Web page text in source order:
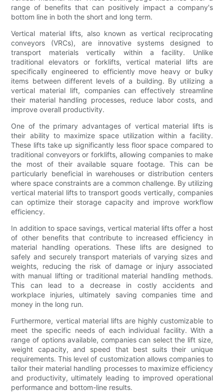
range of benefits that can positively impact a company's
bottom line in both the short and long term.
Vertical material lifts, also known as vertical reciprocating
conveyors (VRCs), are innovative systems designed to
transport materials vertically within a facility. Unlike
traditional elevators or forklifts, vertical material lifts are
specifically engineered to efficiently move heavy or bulky
items between different levels of a building. By utilizing a
vertical material lift, companies can effectively streamline
their material handling processes, reduce labor costs, and
improve overall productivity.
One of the primary advantages of vertical material lifts is
their ability to maximize space utilization within a facility.
These lifts take up significantly less floor space compared to
traditional conveyors or forklifts, allowing companies to make
the most of their available square footage. This can be
particularly beneficial in warehouses or distribution centers
where space constraints are a common challenge. By utilizing
vertical material lifts to transport goods vertically, companies
can optimize their storage capacity and improve workflow
efficiency.
In addition to space savings, vertical material lifts offer a host
of other benefits that contribute to increased efficiency in
material handling operations. These lifts are designed to
safely and securely transport materials of varying sizes and
weights, reducing the risk of damage or injury associated
with manual lifting or traditional material handling methods.
This can lead to a decrease in costly accidents and
workplace injuries, ultimately saving companies time and
money in the long run.
Furthermore, vertical material lifts are highly customizable to
meet the specific needs of each individual facility. With a
range of options available, companies can select the lift size,
weight capacity, and speed that best suits their unique
requirements. This level of customization allows companies to
tailor their material handling processes to maximize efficiency
and productivity, ultimately leading to improved operational
performance and bottom-line results.